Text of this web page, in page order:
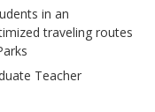
in an
traveling routes
Teacher